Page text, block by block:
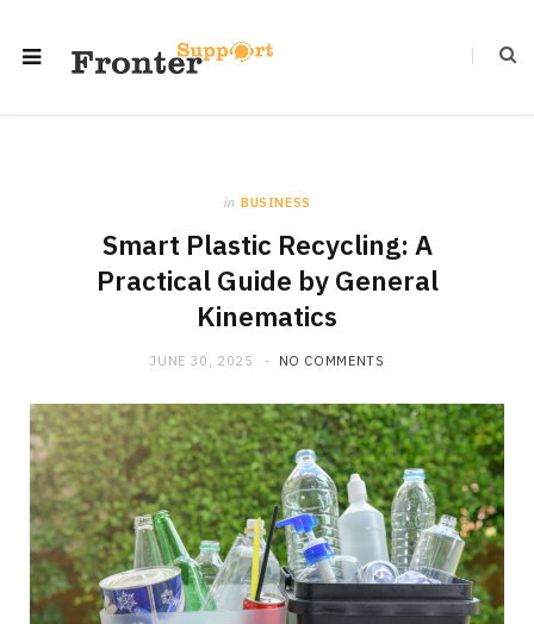
in BUSINESS
Smart Plastic Recycling: A
Practical Guide by General
Kinematics
JUNE 30, 2025 NO COMMENTS